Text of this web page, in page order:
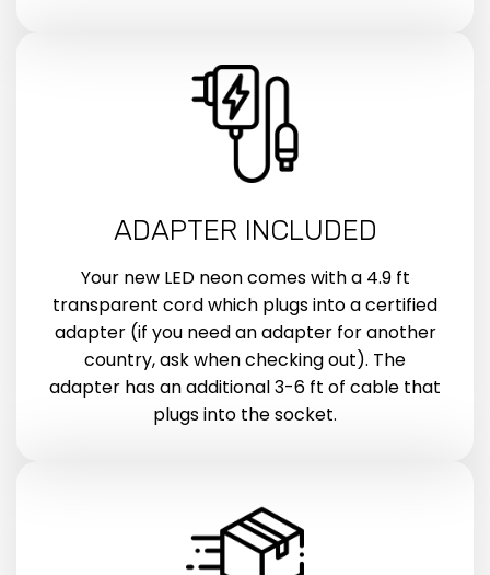
ADAPTER INCLUDED
Your new LED neon comes with a 4.9 ft
transparent cord which plugs into a certified
adapter (if you need an adapter for another
country, ask when checking out). The
adapter has an additional 3-6 ft of cable that
plugs into the socket.